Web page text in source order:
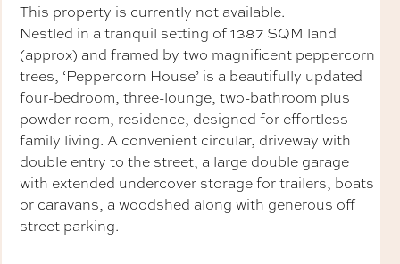
This property is currently not available.
Nestled in a tranquil setting of 1387 SQM land
(approx) and framed by two magnificent peppercorn
trees, ‘Peppercorn House’ is a beautifully updated
four-bedroom, three-lounge, two-bathroom plus
powder room, residence, designed for effortless
family living. A convenient circular, driveway with
double entry to the street, a large double garage
with extended undercover storage for trailers, boats
or caravans, a woodshed along with generous off
street parking.